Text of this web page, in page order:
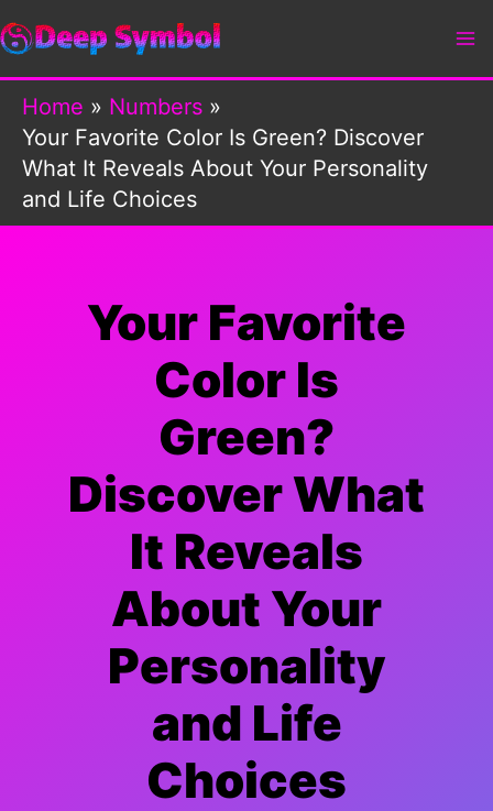
Skip
to
content
Home
Numbers
Your Favorite Color Is Green? Discover
What It Reveals About Your Personality
and Life Choices
Your Favorite
Color Is
Green?
Discover What
It Reveals
About Your
Personality
and Life
Choices